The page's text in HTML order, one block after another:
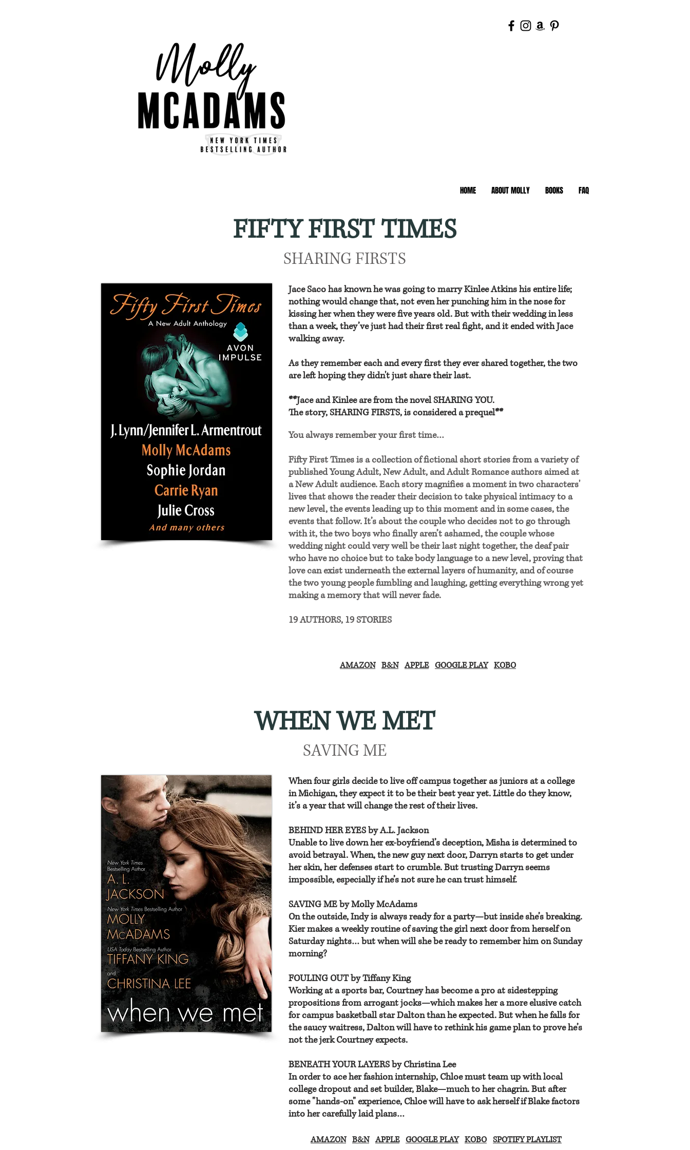
FIFTY FIRST TIMES
SHARING FIRSTS
Jace Saco has known he was going to marry Kinlee Atkins his entire life;
nothing would change that, not even her punching him in the nose for
kissing her when they were five years old. But with their wedding in less
than a week, they’ve just had their first real fight, and it ended with Jace
walking away.
As they remember each and every first they ever shared together, the two
are left hoping they didn't just share their last.
**Jace and Kinlee are from the novel SHARING YOU.
The story, SHARING FIRSTS, is considered a prequel**
You always remember your first time…
Fifty First Times is a collection of fictional short stories from a variety of
published Young Adult, New Adult, and Adult Romance authors aimed at
a New Adult audience. Each story magnifies a moment in two characters'
lives that shows the reader their decision to take physical intimacy to a
new level, the events leading up to this moment and in some cases, the
events that follow. It’s about the couple who decides not to go through
with it, the two boys who finally aren’t ashamed, the couple whose
wedding night could very well be their last night together, the deaf pair
who have no choice but to take body language to a new level, proving that
love can exist underneath the external layers of humanity, and of course
the two young people fumbling and laughing, getting everything wrong yet
making a memory that will never fade.
19 AUTHORS, 19 STORIES​
AMAZON B&N APPLE GOOGLE PLAY KOBO
WHEN WE MET
SAVING ME
When four girls decide to live off campus together as juniors at a college
in Michigan, they expect it to be their best year yet. Little do they know,
it’s a year that will change the rest of their lives.
BEHIND HER EYES by A.L. Jackson
Unable to live down her ex-boyfriend’s deception, Misha is determined to
avoid betrayal. When, the new guy next door, Darryn starts to get under
her skin, her defenses start to crumble. But trusting Darryn seems
impossible, especially if he’s not sure he can trust himself.
SAVING ME by Molly McAdams
On the outside, Indy is always ready for a party—but inside she’s breaking.
Kier makes a weekly routine of saving the girl next door from herself on
Saturday nights… but when will she be ready to remember him on Sunday
morning?
FOULING OUT by Tiffany King
Working at a sports bar, Courtney has become a pro at sidestepping
propositions from arrogant jocks—which makes her a more elusive catch
for campus basketball star Dalton than he expected. But when he falls for
the saucy waitress, Dalton will have to rethink his game plan to prove he’s
not the jerk Courtney expects.
BENEATH YOUR LAYERS by Christina Lee
In order to ace her fashion internship, Chloe must team up with local
college dropout and set builder, Blake—much to her chagrin. But after
some "hands-on" experience, Chloe will have to ask herself if Blake factors
into her carefully laid plans…
AMAZON B&N APPLE GOOGLE PLAY KOBO SPOTIFY PLAYLIST
HOME ABOUT MOLLY BOOKS FAQ